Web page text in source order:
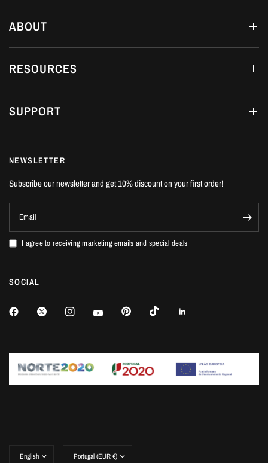
ABOUT
RESOURCES
SUPPORT
NEWSLETTER
Subscribe our newsletter and get 10% discount on your first order!
Email
I agree to receiving marketing emails and special deals
SOCIAL